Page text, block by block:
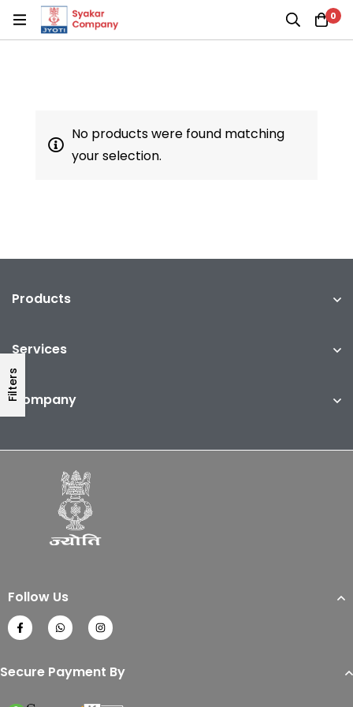
0
Filters
No products were found matching
your selection.
Products
Services
Company
Follow Us
Secure Payment By